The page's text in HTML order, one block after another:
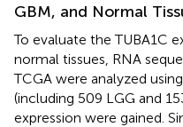
GBM, and Normal
To evaluate the TUBA1C
normal tissues, RNA
TCGA were analyzed
(including 509 LGG and
expression were gained.